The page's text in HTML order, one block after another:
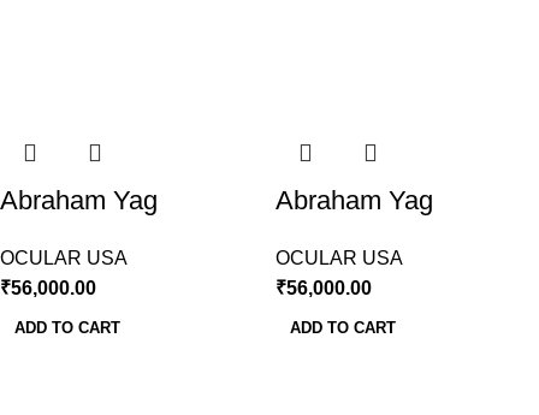
Abraham Yag
Ocular
OCULAR USA
₹56,000.00
ADD TO CART
Abraham Yag
Ocular USA
OCULAR USA
₹56,000.00
ADD TO CART